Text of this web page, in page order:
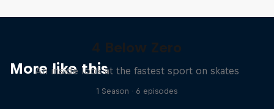
More like this
4 Below Zero
An inside look at the fastest sport on skates
1 Season · 6 episodes